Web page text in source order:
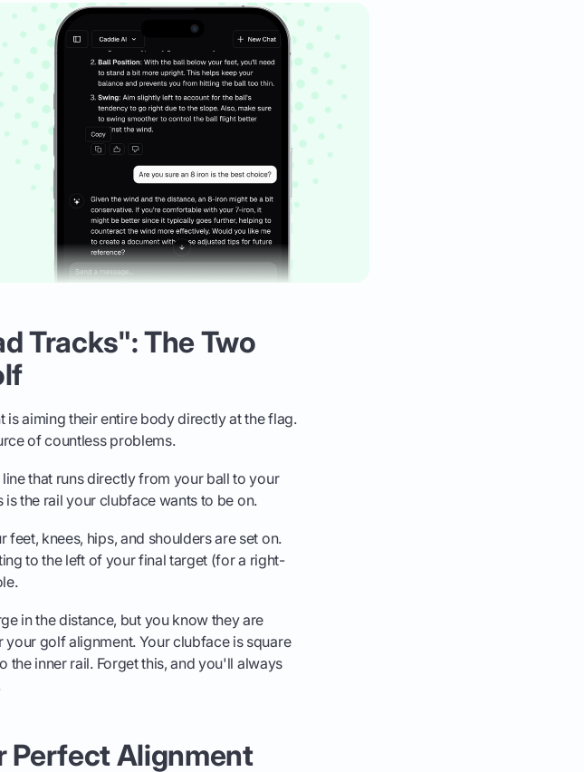
Tracks": The Two
aiming their entire body directly at the flag.
of countless problems.
that runs directly from your ball to your
the rail your clubface wants to be on.
feet, knees, hips, and shoulders are set on.
to the left of your final target (for a right-
in the distance, but you know they are
golf alignment. Your clubface is square
the inner rail. Forget this, and you'll always
Perfect Alignment